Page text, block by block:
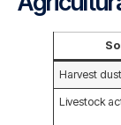
Harvest dust
Livestock